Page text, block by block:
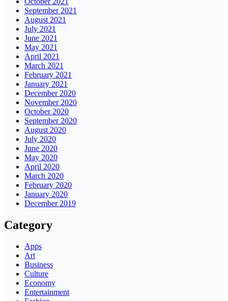
September 2021
August 2021
July 2021
June 2021
May 2021
April 2021
March 2021
February 2021
January 2021
December 2020
November 2020
October 2020
September 2020
August 2020
July 2020
June 2020
May 2020
April 2020
March 2020
February 2020
January 2020
December 2019
Category
Apps
Art
Business
Culture
Economy
Entertainment